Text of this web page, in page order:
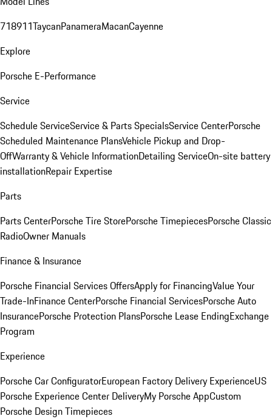
718911TaycanPanameraMacanCayenne
Explore
Porsche E-Performance
Service
Schedule ServiceService & Parts SpecialsService CenterPorsche
Scheduled Maintenance PlansVehicle Pickup and Drop-
OffWarranty & Vehicle InformationDetailing ServiceOn-site battery
installationRepair Expertise
Parts
Parts CenterPorsche Tire StorePorsche TimepiecesPorsche Classic
RadioOwner Manuals
Finance & Insurance
Porsche Financial Services OffersApply for FinancingValue Your
Trade-InFinance CenterPorsche Financial ServicesPorsche Auto
InsurancePorsche Protection PlansPorsche Lease EndingExchange
Program
Experience
Porsche Car ConfiguratorEuropean Factory Delivery ExperienceUS
Porsche Experience Center DeliveryMy Porsche AppCustom
Porsche Design Timepieces